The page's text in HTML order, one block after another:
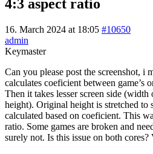
4:3 aspect ratio
16. March 2024 at 18:05 #10650
admin
Keymaster
Can you please post the screenshot, i
calculates coeficient between game’s
Then it takes lesser screen side
height). Original height is stretched to
calculated based on coeficient. This
ratio. Some games are broken and
surely not. Is this issue on both cores?